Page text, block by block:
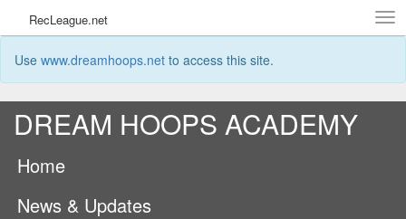
RecLeague.net
Use www.dreamhoops.net to access this site.
DREAM HOOPS ACADEMY
Home
News & Updates